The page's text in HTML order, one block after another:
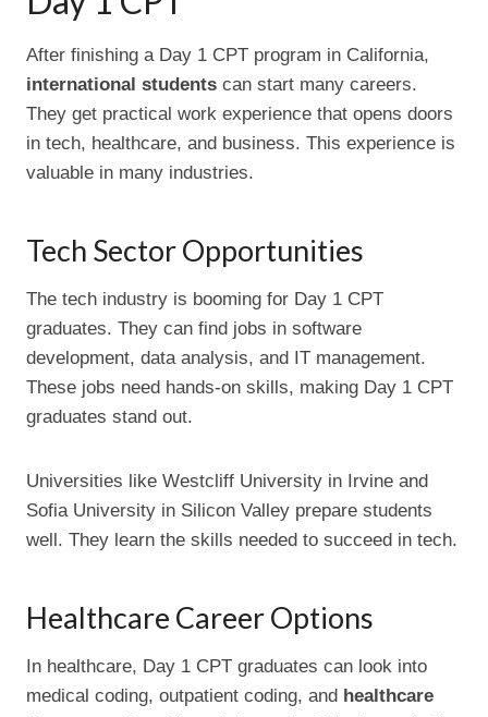
After finishing a Day 1 CPT program in California,
international students can start many careers.
They get practical work experience that opens doors
in tech, healthcare, and business. This experience is
valuable in many industries.
Tech Sector Opportunities
The tech industry is booming for Day 1 CPT
graduates. They can find jobs in software
development, data analysis, and IT management.
These jobs need hands-on skills, making Day 1 CPT
graduates stand out.
Universities like Westcliff University in Irvine and
Sofia University in Silicon Valley prepare students
well. They learn the skills needed to succeed in tech.
Healthcare Career Options
In healthcare, Day 1 CPT graduates can look into
medical coding, outpatient coding, and healthcare